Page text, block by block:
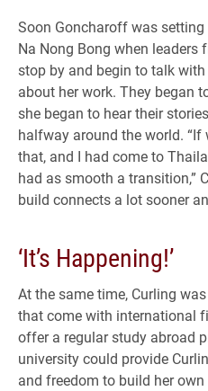
Soon Goncharoff was
Na Nong Bong when
stop by and begin to talk
about her work. They began
she began to hear their
halfway around the world. “If
that, and I had come to
had as smooth a transition,”
build connects a lot sooner
‘It’s Happening!’
At the same time, Curling
that come with international
offer a regular study abroad
university could provide
and freedom to build her